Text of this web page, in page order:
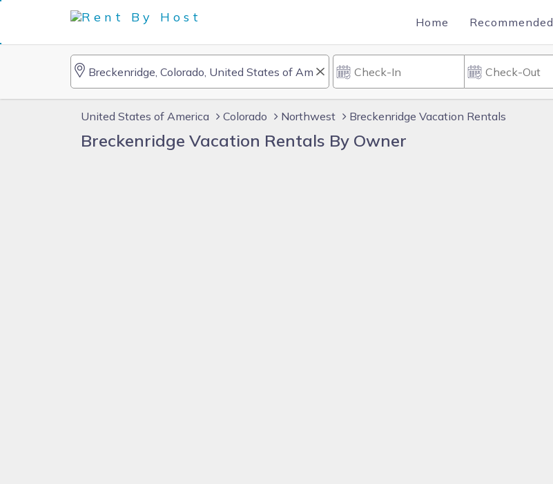
Home Recommended
United States of America Colorado Northwest Breckenridge Vacation Rentals
Breckenridge Vacation Rentals By Owner